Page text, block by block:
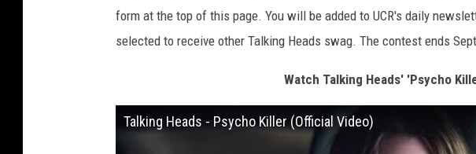
form at the top of this page. You will be added to UCR's daily
selected to receive other Talking Heads swag. The contest ends
Watch Talking Heads' 'Psycho
Talking Heads - Psycho Killer (Official Video)